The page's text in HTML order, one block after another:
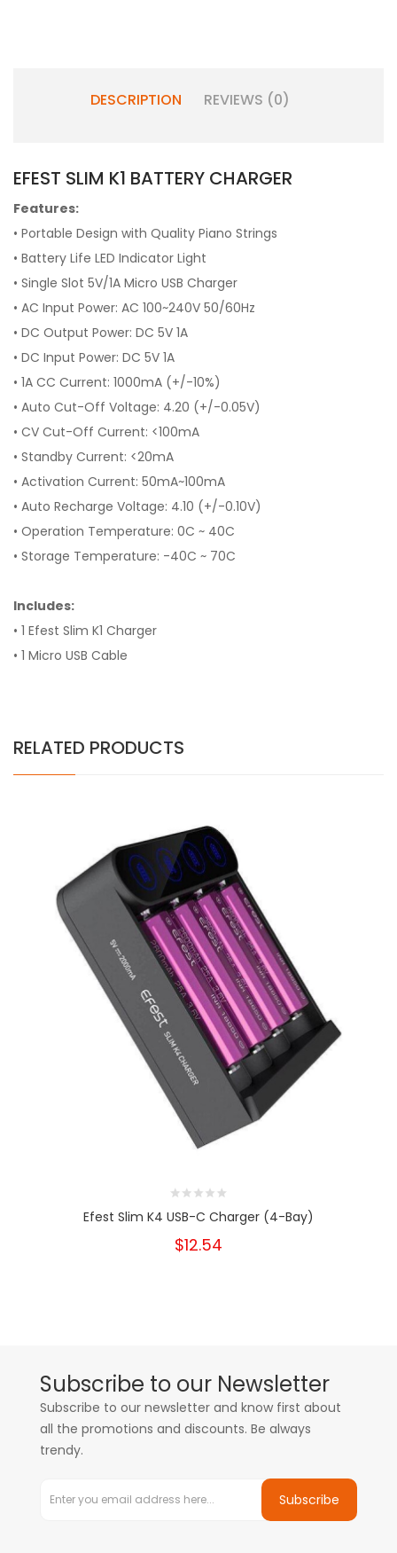
DESCRIPTION REVIEWS (0)
EFEST SLIM K1 BATTERY CHARGER
Features:
• Portable Design with Quality Piano Strings
• Battery Life LED Indicator Light
• Single Slot 5V/1A Micro USB Charger
• AC Input Power: AC 100~240V 50/60Hz
• DC Output Power: DC 5V 1A
• DC Input Power: DC 5V 1A
• 1A CC Current: 1000mA (+/-10%)
• Auto Cut-Off Voltage: 4.20 (+/-0.05V)
• CV Cut-Off Current: <100mA
• Standby Current: <20mA
• Activation Current: 50mA~100mA
• Auto Recharge Voltage: 4.10 (+/-0.10V)
• Operation Temperature: 0C ~ 40C
• Storage Temperature: -40C ~ 70C
Includes:
• 1 Efest Slim K1 Charger
• 1 Micro USB Cable
RELATED PRODUCTS
Efest Slim K4 USB-C Charger (4-Bay)
$12.54
Subscribe to our Newsletter
Subscribe to our newsletter and know first about
all the promotions and discounts. Be always
trendy.
Subscribe